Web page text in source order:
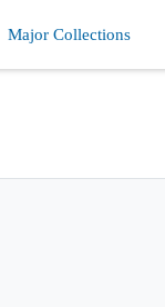
Major Collections